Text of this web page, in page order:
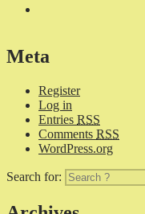
Meta
Register
Log in
Entries RSS
Comments RSS
WordPress.org
Search for: